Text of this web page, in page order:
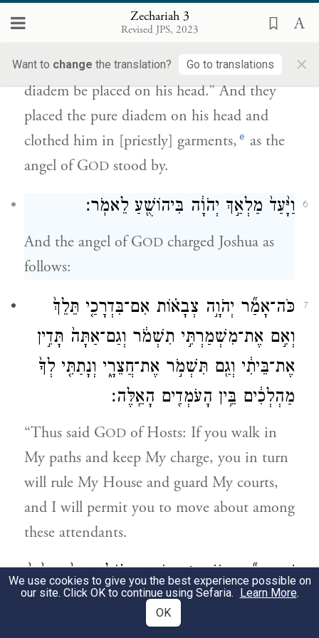
Zechariah 3
Revised JPS, 2023
Want to change the translation? Go to translations ×
וּמַלְאַ֥ךְ יְהֹוָ֖ה עֹמֵֽד׃
Then hec gave the order, “Let a pured
diadem be placed on his head.” And they
placed the pure diadem on his head and
clothed him in [priestly] garments, e as the
angel of GOD stood by.
6 וַיָּ֙עַד֙ מַלְאַ֣ךְ יְהֹוָ֔ה בִּיהוֹשֻׁ֖עַ לֵאמֹֽר׃
And the angel of GOD charged Joshua as
follows:
7
כֹּה־אָמַ֞ר יְהֹוָ֣ה צְבָא֗וֹת אִם־בִּדְרָכַ֤י תֵּלֵךְ֙
וְאִ֣ם אֶת־מִשְׁמַרְתִּ֣י תִשְׁמֹ֔ר וְגַם־אַתָּה֙ תָּדִ֣ין
אֶת־בֵּיתִ֔י וְגַ֖ם תִּשְׁמֹ֣ר אֶת־חֲצֵרָ֑י וְנָתַתִּ֤י לְךָ֙
מַהְלְכִ֔ים בֵּ֥ין הָעֹמְדִ֖ים הָאֵֽלֶּה׃
“Thus said GOD of Hosts: If you walk in
My paths and keep My charge, you in turn
will rule My House and guard My courts,
and I will permit you to move about among
these attendants.
שְֽׁמַֽע־נָ֞א יְהוֹשֻׁ֣עַ׀הַכֹּהֵ֣ן הַגָּד֗וֹל אַתָּה֙ וְרֵעֶ֙יךָ֙
הַיֹּשְׁבִ֣ים לְפָנֶ֔יךָ כִּֽי־אַנְשֵׁ֥י מוֹפֵ֖ת הֵ֑מָּה
We use cookies to give you the best experience possible on
our site. Click OK to continue using Sefaria. Learn More.
OK